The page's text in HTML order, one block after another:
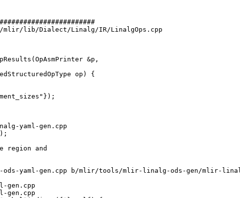
lib/Dialect/Linalg/IR/LinalgOps.cpp
&p,
yaml-gen.cpp
gen.cpp b/mlir/tools/mlir-linalg-ods-gen/mlir-
gen.cpp